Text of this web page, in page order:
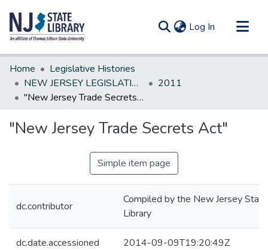
Log In (current)
Communities & Collections
All of DSpace
Statistics
Home
Legislative Histories
NEW JERSEY LEGISLATIVE HISTORIES
2011
"New Jersey Trade Secrets Act"
"New Jersey Trade Secrets Act"
Simple item page
dc.contributor
Compiled by the New Jersey State
Library
dc.date.accessioned 2014-09-09T19:20:49Z